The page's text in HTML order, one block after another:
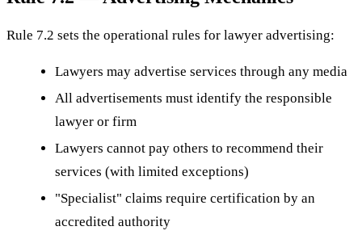
Rule 7.2 sets the operational rules for lawyer advertising:
Lawyers may advertise services through any media
All advertisements must identify the responsible
lawyer or firm
Lawyers cannot pay others to recommend their
services (with limited exceptions)
"Specialist" claims require certification by an
accredited authority